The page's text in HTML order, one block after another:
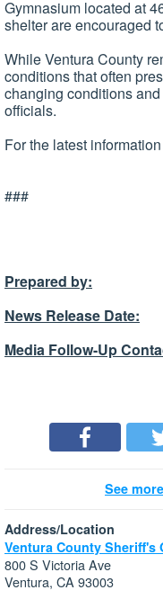
Gymnasium located at
shelter are encouraged
While Ventura County
conditions that often
changing conditions
officials.
For the latest
###
Prepared by:
News Release Date:
Media Follow-Up
See
Address/Location
Ventura County Sheriff's
800 S Victoria Ave
Ventura, CA 93003